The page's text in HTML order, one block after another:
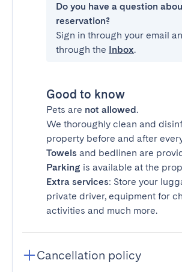
Do you have a question
reservation?
Sign in through your email
through the Inbox.
Good to know
Pets are not allowed.
We thoroughly clean and
property before and after
Towels and bedlinen are
Parking is available at the
Extra services: Store your
private driver, equipment for
activities and much more.
Cancellation policy